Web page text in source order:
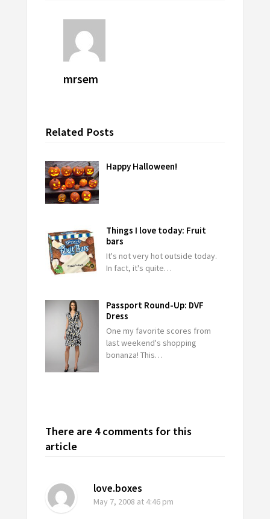
mrsem
Related Posts
Happy Halloween!
Things I love today: Fruit
bars
It's not very hot outside today.
In fact, it's quite…
Passport Round-Up: DVF
Dress
One my favorite scores from
last weekend's shopping
bonanza! This…
There are 4 comments for this
article
love.boxes
May 7, 2008 at 4:46 pm